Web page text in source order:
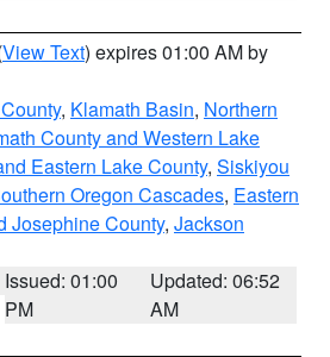
View Text) expires 01:00 AM by
, Klamath Basin, Northern
County and Western Lake
Eastern Lake County, Siskiyou
Oregon Cascades, Eastern
Josephine County, Jackson
Issued: 01:00
PM
Updated: 06:52
AM